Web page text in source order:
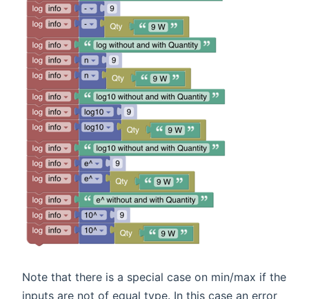
Note that there is a special case on min/max if the
inputs are not of equal type. In this case an error